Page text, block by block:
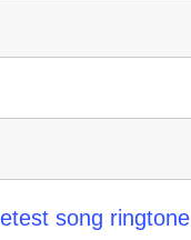
letest song ringtone